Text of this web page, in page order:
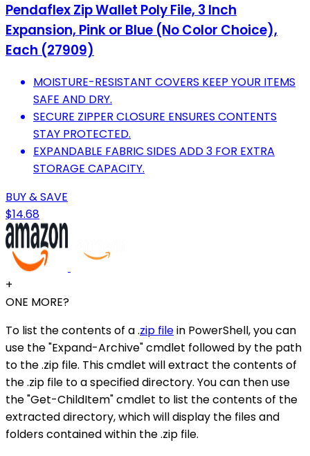
Pendaflex Zip Wallet Poly File, 3 Inch
Expansion, Pink or Blue (No Color Choice),
Each (27909)
MOISTURE-RESISTANT COVERS KEEP YOUR ITEMS
SAFE AND DRY.
SECURE ZIPPER CLOSURE ENSURES CONTENTS
STAY PROTECTED.
EXPANDABLE FABRIC SIDES ADD 3 FOR EXTRA
STORAGE CAPACITY.
BUY & SAVE
$14.68
+
ONE MORE?
To list the contents of a .zip filein PowerShell, you can
use the "Expand-Archive" cmdlet followed by the path
to the .zip file. This cmdlet will extract the contents of
the .zip file to a specified directory. You can then use
the "Get-ChildItem" cmdlet to list the contents of the
extracted directory, which will display the files and
folders contained within the .zip file.